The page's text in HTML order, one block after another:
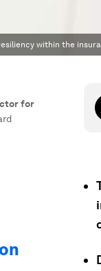
within the
for